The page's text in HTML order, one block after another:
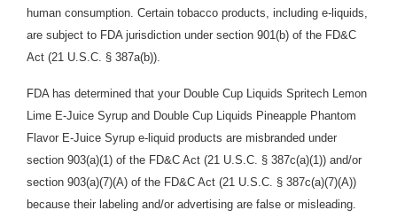
human consumption. Certain tobacco products, including e-liquids,
are subject to FDA jurisdiction under section 901(b) of the FD&C
Act (21 U.S.C. § 387a(b)).
FDA has determined that your Double Cup Liquids Spritech Lemon
Lime E-Juice Syrup and Double Cup Liquids Pineapple Phantom
Flavor E-Juice Syrup e-liquid products are misbranded under
section 903(a)(1) of the FD&C Act (21 U.S.C. § 387c(a)(1)) and/or
section 903(a)(7)(A) of the FD&C Act (21 U.S.C. § 387c(a)(7)(A))
because their labeling and/or advertising are false or misleading.